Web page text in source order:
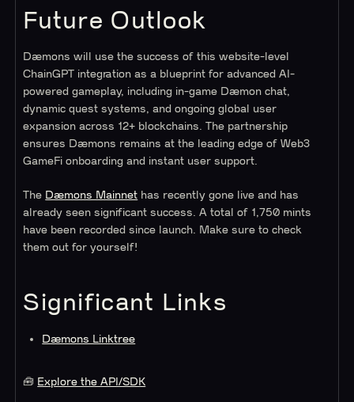
Future Outlook
Dæmons will use the success of this website-level
ChainGPT integration as a blueprint for advanced AI-
powered gameplay, including in-game Dæmon chat,
dynamic quest systems, and ongoing global user
expansion across 12+ blockchains. The partnership
ensures Dæmons remains at the leading edge of Web3
GameFi onboarding and instant user support.
The Dæmons Mainnet has recently gone live and has
already seen significant success. A total of 1,750 mints
have been recorded since launch. Make sure to check
them out for yourself!
Significant Links
Dæmons Linktree
🧰 Explore the API/SDK